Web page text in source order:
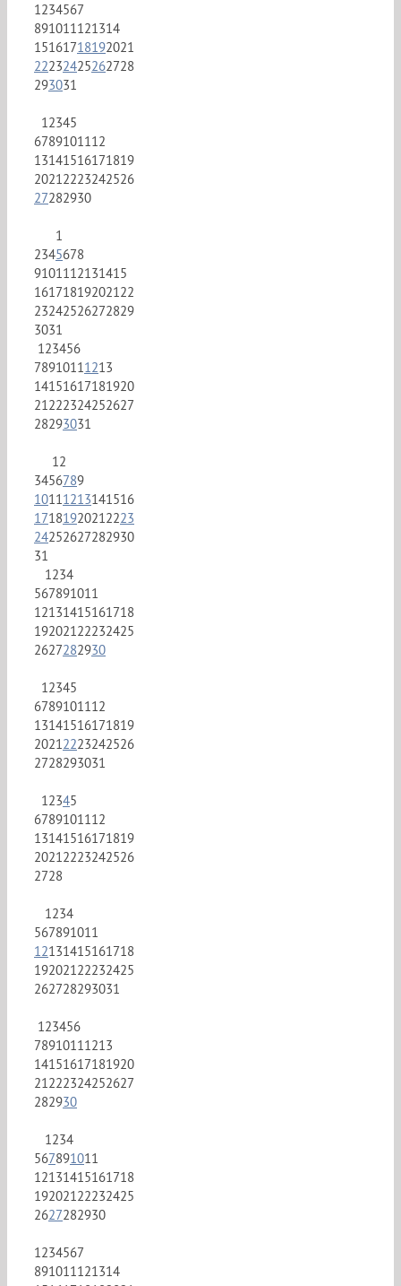
1234567
891011121314
15161718192021
22232425262728
293031
12345
6789101112
13141516171819
20212223242526
27282930
1
2345678
9101112131415
16171819202122
23242526272829
3031
123456
78910111213
14151617181920
21222324252627
28293031
12
3456789
10111213141516
17181920212223
24252627282930
31
1234
567891011
12131415161718
19202122232425
2627282930
12345
6789101112
13141516171819
20212223242526
2728293031
12345
6789101112
13141516171819
20212223242526
2728
1234
567891011
12131415161718
19202122232425
262728293031
123456
78910111213
14151617181920
21222324252627
282930
1234
567891011
12131415161718
19202122232425
2627282930
1234567
891011121314